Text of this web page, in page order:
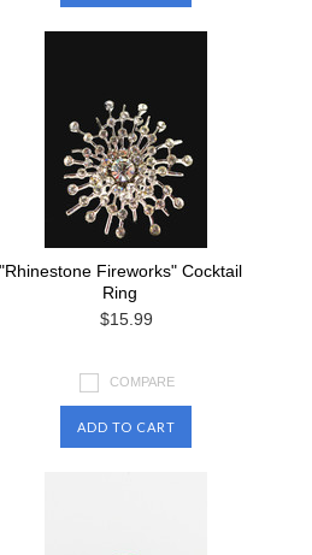
"Rhinestone Fireworks" Cocktail
Ring
$15.99
COMPARE
ADD TO CART